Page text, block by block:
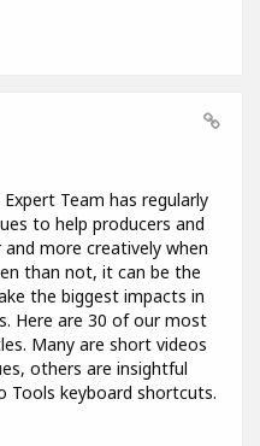
Team has regularly
to help producers and
more creatively when
than not, it can be the
the biggest impacts in
Here are 30 of our most
Many are short videos
others are insightful
Tools keyboard shortcuts.